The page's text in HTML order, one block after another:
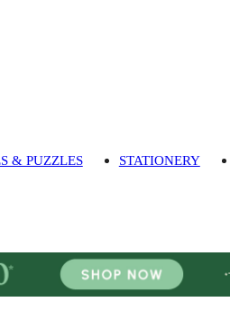
& PUZZLES STATIONERY